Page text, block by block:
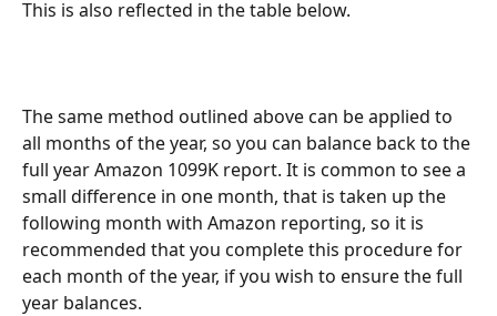
This is also reflected in the table below.
The same method outlined above can be applied to
all months of the year, so you can balance back to the
full year Amazon 1099K report. It is common to see a
small difference in one month, that is taken up the
following month with Amazon reporting, so it is
recommended that you complete this procedure for
each month of the year, if you wish to ensure the full
year balances.